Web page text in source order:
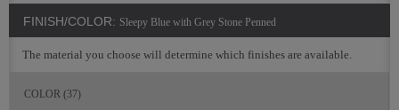
FINISH/COLOR: Sleepy Blue with Grey Stone Penned
The material you choose will determine which finishes are available.
COLOR (37)